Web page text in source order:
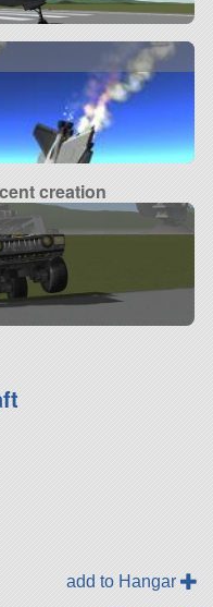
creation
add to Hangar